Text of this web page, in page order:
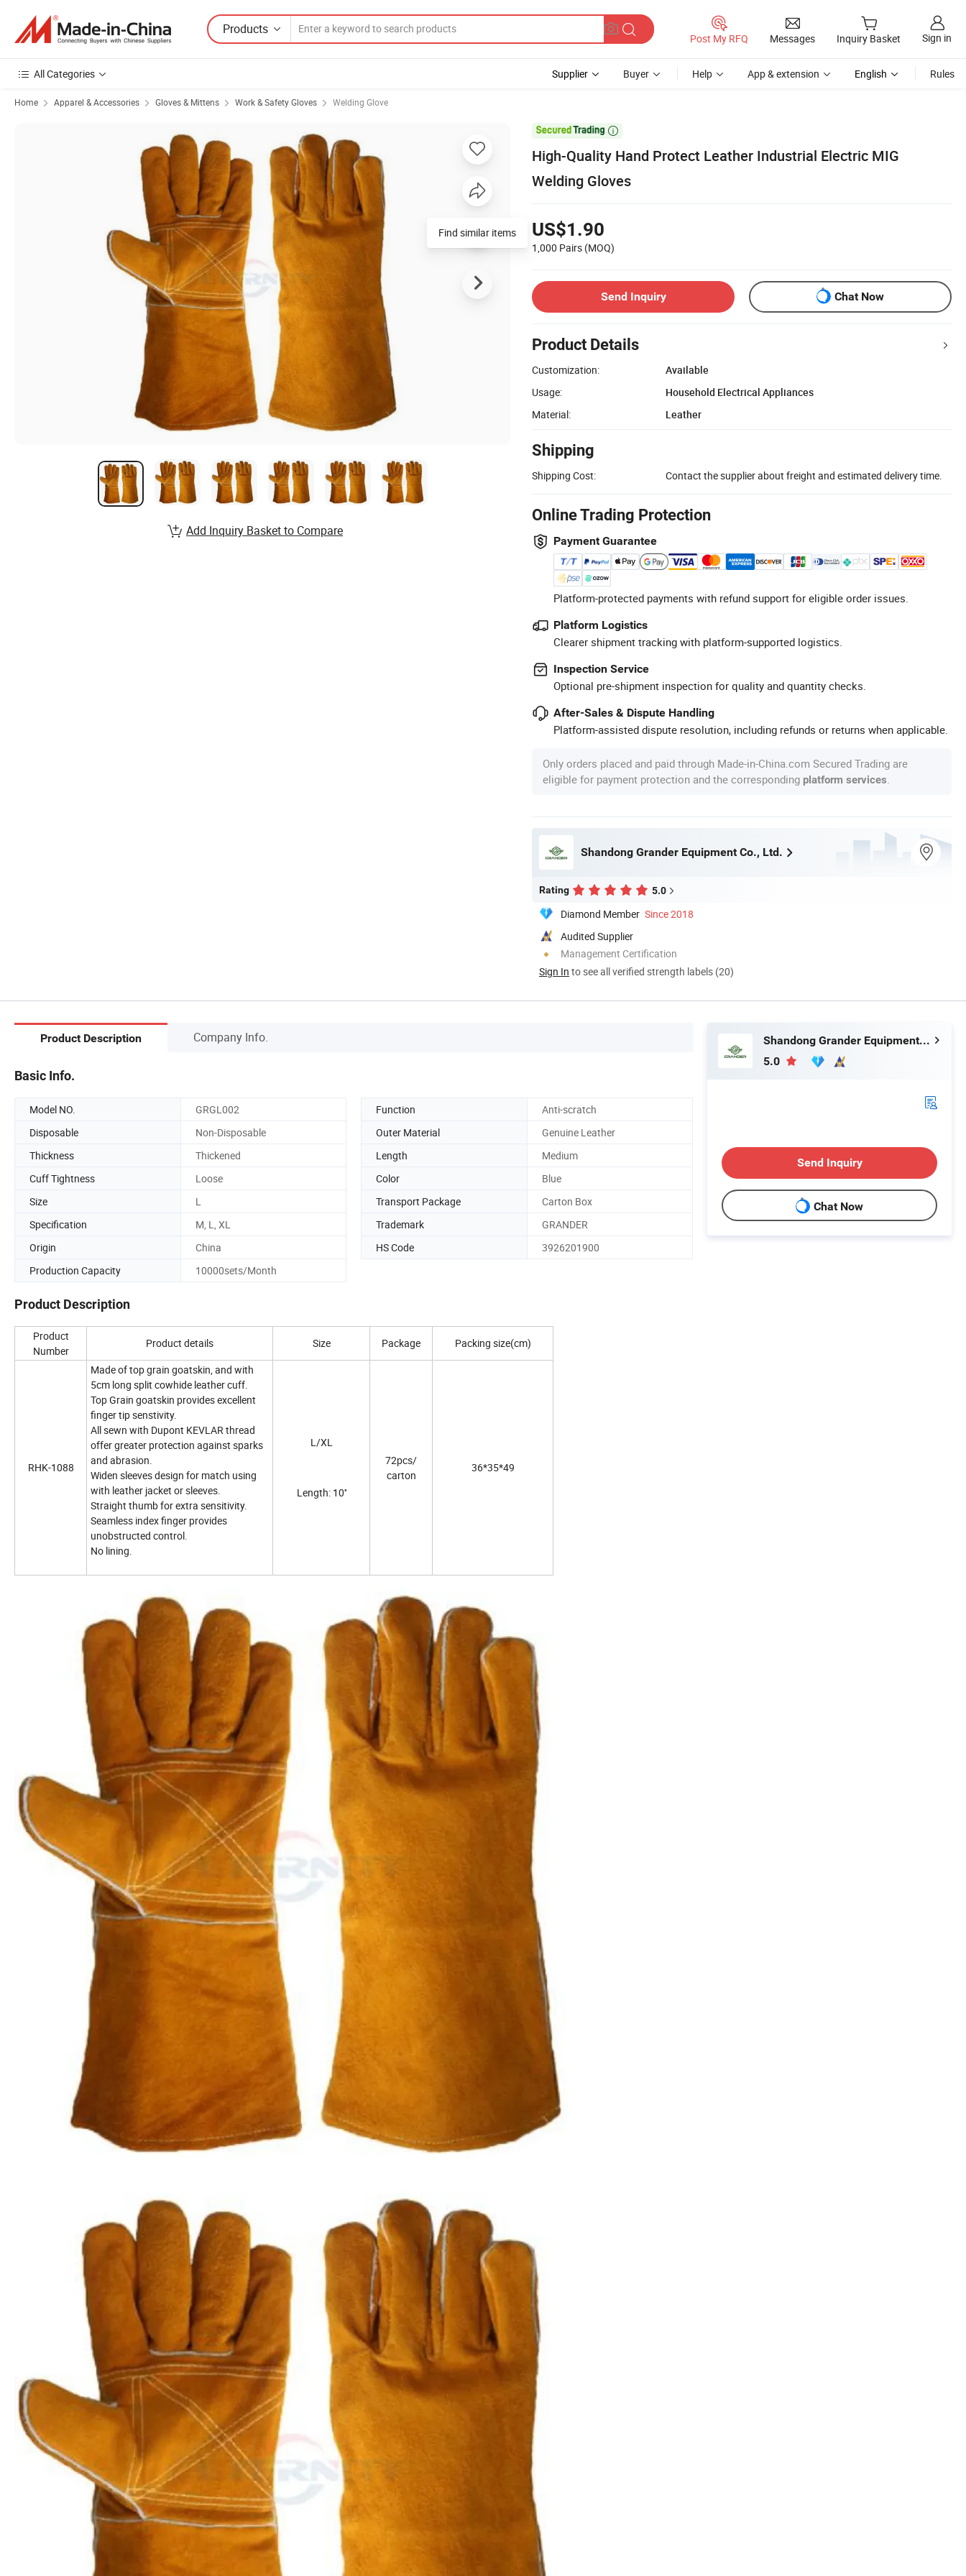
Products
Post My RFQ Messages Inquiry Basket Sign in
All Categories Supplier Buyer Help App & extension English Rules
Home Apparel & Accessories Gloves & Mittens Work & Safety Gloves Welding Glove

High-Quality Hand Protect Leather Industrial Electric MIG
Welding Gloves
US$1.90
1,000 Pairs (MOQ)
Send Inquiry Chat Now
Product Details
Customization:
Available
Usage:
Household Electrical Appliances
Material:
Leather
Shipping
Shipping Cost: Contact the supplier about freight and estimated delivery time.
Online Trading Protection
Payment Guarantee
Platform-protected payments with refund support for eligible order issues.
Platform Logistics
Clearer shipment tracking with platform-supported logistics.
Inspection Service
Optional pre-shipment inspection for quality and quantity checks.
After-Sales & Dispute Handling
Platform-assisted dispute resolution, including refunds or returns when applicable.
Only orders placed and paid through Made-in-China.com Secured Trading are
eligible for payment protection and the corresponding platform services
Shandong Grander Equipment Co., Ltd.
Rating 5.0
Diamond Member Since 2018
Audited Supplier
Management Certification
Sign In to see all verified strength labels (20)
Find similar items
Add Inquiry Basket to Compare
Product Description Company Info.
Basic Info.
Model NO. GRGL002 Function
Anti-scratch
Disposable
Non-Disposable Outer Material
Genuine Leather
Thickness
Thickened Length
Medium
Cuff Tightness
Loose Color
Blue
Size
L Transport Package
Carton Box
Specification
M, L, XL Trademark
GRANDER
Origin
China HS Code
3926201900
Production Capacity
10000sets/Month
Product Description
Product
Number
Product details Size Package Packing size(cm)
RHK-1088
Made of top grain goatskin, and with
5cm long split cowhide leather cuff.
Top Grain goatskin provides excellent
finger tip senstivity.
All sewn with Dupont KEVLAR thread
offer greater protection against sparks
and abrasion.
Widen sleeves design for match using
with leather jacket or sleeves.
Straight thumb for extra sensitivity.
Seamless index finger provides
unobstructed control.
No lining.
L/XL
Length: 10''
72pcs/
carton
36*35*49
Shandong Grander Equipment Co., Ltd.
5.0
Send Inquiry
Chat Now